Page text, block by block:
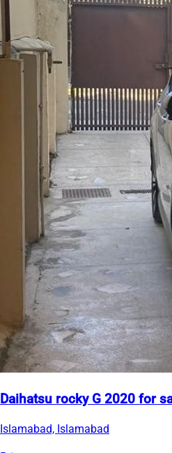
Daihatsu rocky G 2020 for
Islamabad, Islamabad